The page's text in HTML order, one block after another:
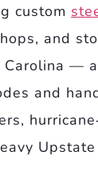
custom
and
Carolina —
and
Upstate